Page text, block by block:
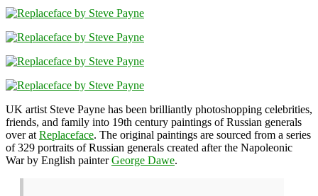
UK artist Steve Payne has been brilliantly photoshopping celebrities,
friends, and family into 19th century paintings of Russian generals
over at Replaceface. The original paintings are sourced from a series
of 329 portraits of Russian generals created after the Napoleonic
War by English painterGeorge Dawe.